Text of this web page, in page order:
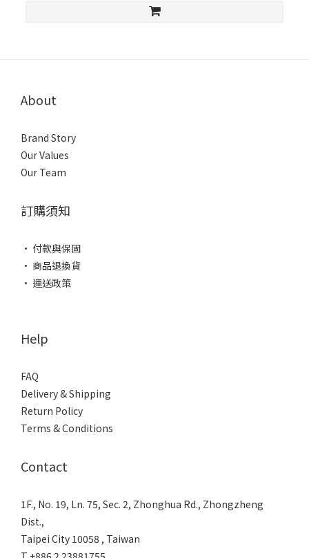
About
Brand Story
Our Values
Our Team
訂購須知
• 付款與保固
• 商品退換貨
• 運送政策
Help
FAQ
Delivery & Shipping
Return Policy
Terms & Conditions
Contact
1F., No. 19, Ln. 75, Sec. 2, Zhonghua Rd., Zhongzheng
Dist.,
Taipei City 10058 , Taiwan